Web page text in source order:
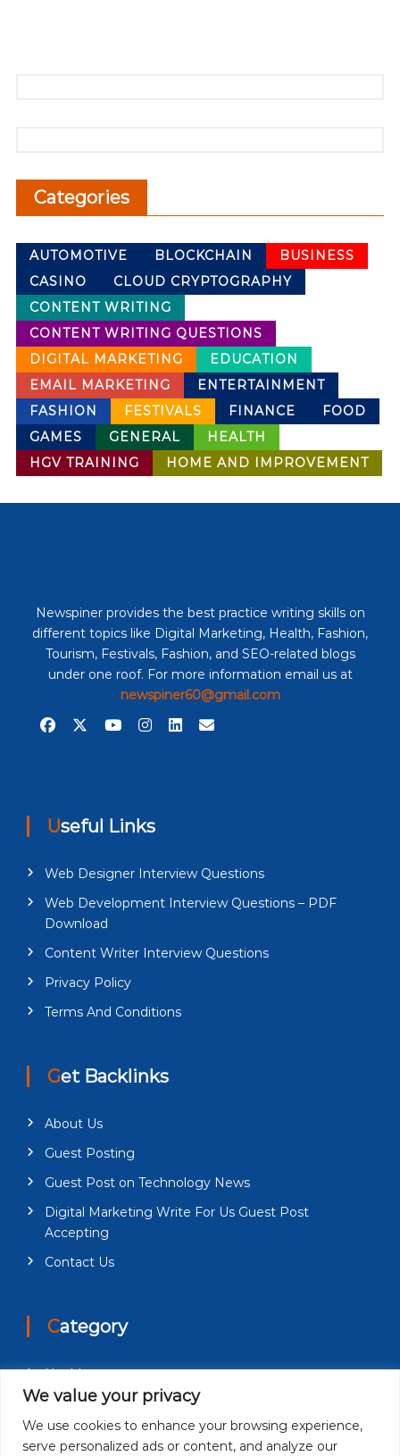
We value your privacy
We use cookies to enhance your browsing experience,
serve personalized ads or content, and analyze our
Categories
AUTOMOTIVE BLOCKCHAIN
BUSINESS
CASINO
CLOUD CRYPTOGRAPHY
CONTENT WRITING
CONTENT WRITING QUESTIONS
DIGITAL MARKETING
EDUCATION
EMAIL MARKETING
ENTERTAINMENT
FASHION
FESTIVALS FINANCE
FOOD
GAMES
GENERAL
HEALTH
HGV TRAINING
HOME AND IMPROVEMENT
Newspiner provides the best practice writing skills on
different topics like Digital Marketing, Health, Fashion,
Tourism, Festivals, Fashion, and SEO-related blogs
under one roof. For more information email us at
newspiner60@gmail.com
Useful Links
Web Designer Interview Questions
Web Development Interview Questions – PDF
Download
Content Writer Interview Questions
Privacy Policy
Terms And Conditions
Get Backlinks
About Us
Guest Posting
Guest Post on Technology News
Digital Marketing Write For Us Guest Post
Accepting
Contact Us
Category
Health
Education
Fashion